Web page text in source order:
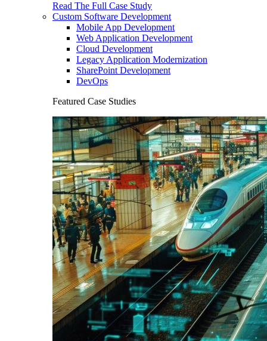
Read The Full Case Study
Custom Software Development
Mobile App Development
Web Application Development
Cloud Development
Legacy Application Modernization
SharePoint Development
DevOps
Featured Case Studies